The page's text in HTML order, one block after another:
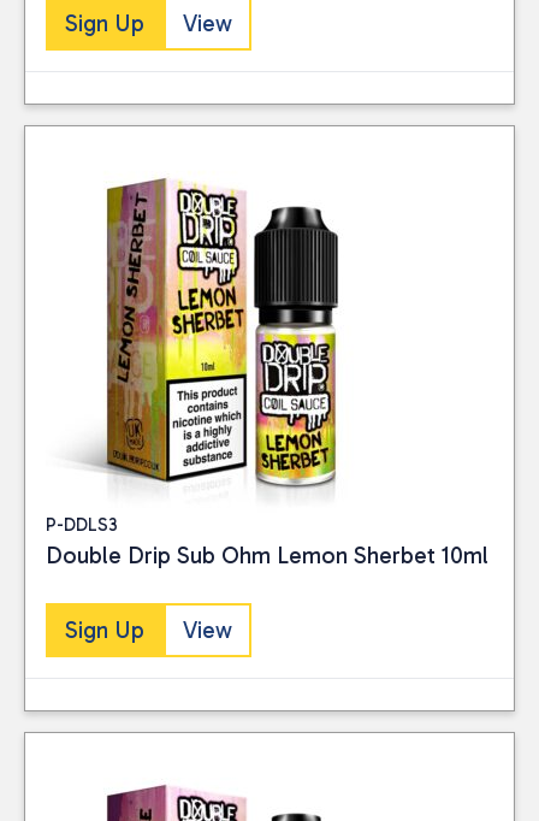
Sign Up View
P-DDLS3
Double Drip Sub Ohm Lemon Sherbet 10ml
Sign Up View